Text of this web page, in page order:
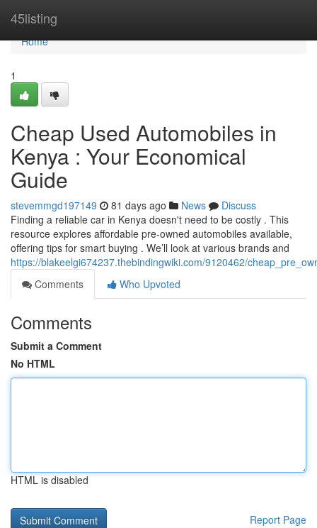
45listing
Home
Home
1
Cheap Used Automobiles in
Kenya : Your Economical
Guide
stevemmgd197149 81 days ago News
Discuss
Finding a reliable car in Kenya doesn't need to be costly . This
resource explores affordable pre-owned automobiles available,
offering tips for smart buying . We’ll look at various brands and
https://blakeelgi674237.thebindingwiki.com/9120462/
Comments
Who Upvoted
Comments
Submit a Comment
No HTML
HTML is disabled
Report Page